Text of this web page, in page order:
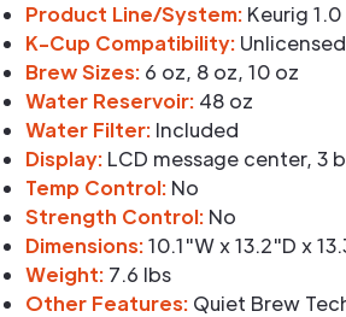
Product Line/System: Keurig
K-Cup Compatibility:
Brew Sizes: 6 oz, 8 oz, 10 oz
Water Reservoir: 48 oz
Water Filter: Included
Display: LCD message center, 3
Temp Control: No
Strength Control: No
Dimensions:10.1"W x 13.2"D x
Weight: 7.6 lbs
Other Features: Quiet Brew